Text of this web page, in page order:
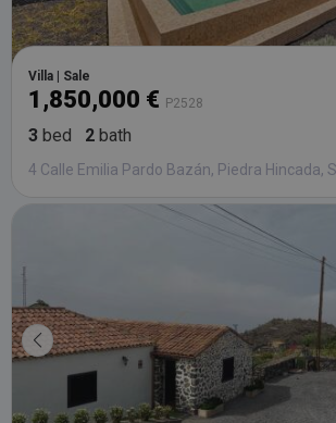
Villa | Sale
1,850,000 € P2528
3 bed 2 bath
4 Calle Emilia Pardo Bazán, Piedra Hincada,